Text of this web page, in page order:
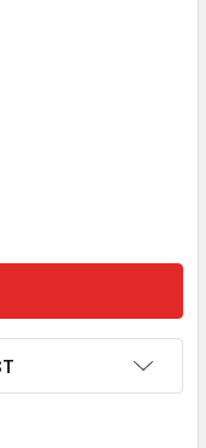
ANCHOR (100/JAR)
HOLLOW WALL